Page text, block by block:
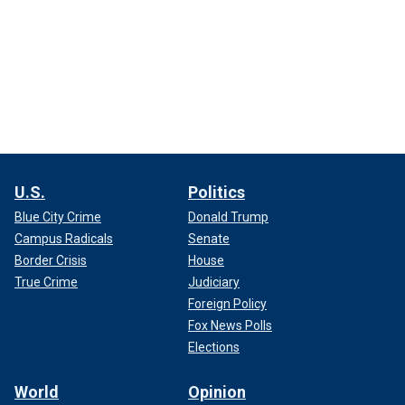
U.S.
Blue City Crime
Campus Radicals
Border Crisis
True Crime
Politics
Donald Trump
Senate
House
Judiciary
Foreign Policy
Fox News Polls
Elections
World Opinion